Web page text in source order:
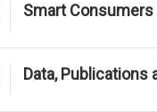
Smart Consumers
Data, Publications